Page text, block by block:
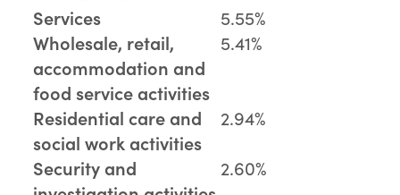
Services
5.55%
Wholesale, retail,
accommodation and
food service activities
5.41%
Residential care and
social work activities
2.94%
Security and
2.60%